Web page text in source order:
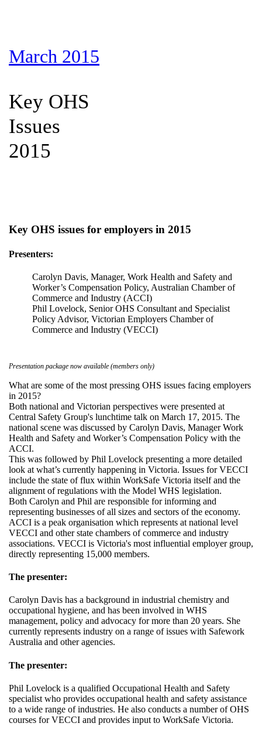
March 2015
Key OHS
Issues
2015
Key OHS issues for employers in 2015
Presenters:
Carolyn Davis, Manager, Work Health and Safety and
Worker’s Compensation Policy, Australian Chamber of
Commerce and Industry (ACCI)
Phil Lovelock, Senior OHS Consultant and Specialist
Policy Advisor, Victorian Employers Chamber of
Commerce and Industry (VECCI)
Presentation package now available (members only)
What are some of the most pressing OHS issues facing employers
in 2015?
Both national and Victorian perspectives were presented at
Central Safety Group's lunchtime talk on March 17, 2015. The
national scene was discussed by Carolyn Davis, Manager Work
Health and Safety and Worker’s Compensation Policy with the
ACCI.
This was followed by Phil Lovelock presenting a more detailed
look at what’s currently happening in Victoria. Issues for VECCI
include the state of flux within WorkSafe Victoria itself and the
alignment of regulations with the Model WHS legislation.
Both Carolyn and Phil are responsible for informing and
representing businesses of all sizes and sectors of the economy.
ACCI is a peak organisation which represents at national level
VECCI and other state chambers of commerce and industry
associations. VECCI is Victoria's most influential employer group,
directly representing 15,000 members.
The presenter:
Carolyn Davis has a background in industrial chemistry and
occupational hygiene, and has been involved in WHS
management, policy and advocacy for more than 20 years. She
currently represents industry on a range of issues with Safework
Australia and other agencies.
The presenter:
Phil Lovelock is a qualified Occupational Health and Safety
specialist who provides occupational health and safety assistance
to a wide range of industries. He also conducts a number of OHS
courses for VECCI and provides input to WorkSafe Victoria.